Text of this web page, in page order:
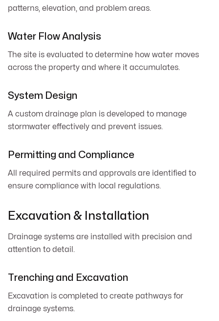
patterns, elevation, and problem areas.
Water Flow Analysis
The site is evaluated to determine how water moves
across the property and where it accumulates.
System Design
A custom drainage plan is developed to manage
stormwater effectively and prevent issues.
Permitting and Compliance
All required permits and approvals are identified to
ensure compliance with local regulations.
Excavation & Installation
Drainage systems are installed with precision and
attention to detail.
Trenching and Excavation
Excavation is completed to create pathways for
drainage systems.